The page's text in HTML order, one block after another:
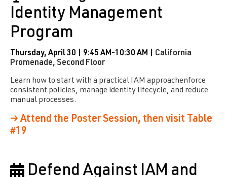
Identity Management
Program
Thursday, April 30 | 9:45 AM-10:30 AM | California
Promenade, Second Floor
Learn how to start with a practical IAM approachenforce
consistent policies, manage identity lifecycle, and reduce
manual processes.
→ Attend the Poster Session, then visit Table
#19
Defend Against IAM and